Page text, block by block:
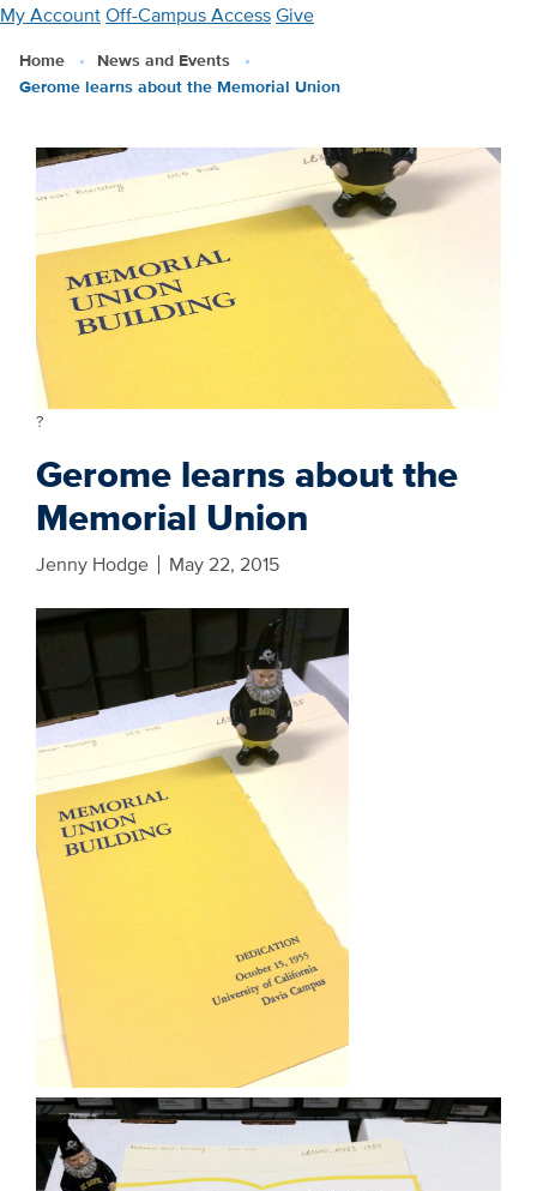
Skip
main
My AccountOff-Campus AccessGive
Home
News and Events
Gerome learns about the Memorial Union
?
Gerome learns about the
Memorial Union
Jenny Hodge May 22, 2015